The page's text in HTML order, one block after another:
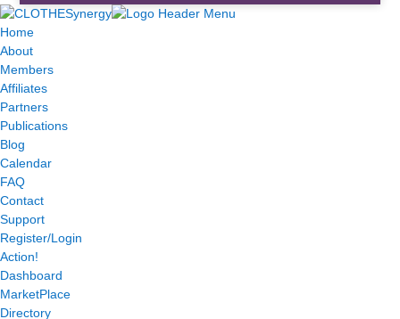
Home
About
Members
Affiliates
Partners
Publications
Blog
Calendar
FAQ
Contact
Support
Register/Login
Action!
Dashboard
MarketPlace
Directory